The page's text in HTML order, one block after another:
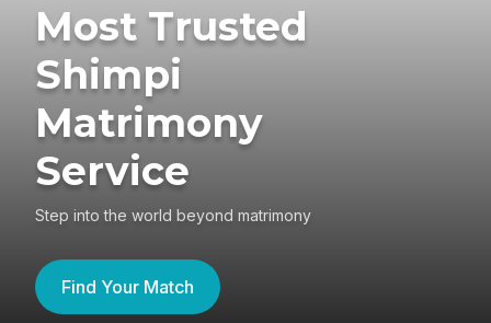
Most Trusted
Shimpi
Matrimony
Service
Step into the world beyond matrimony
Find Your Match